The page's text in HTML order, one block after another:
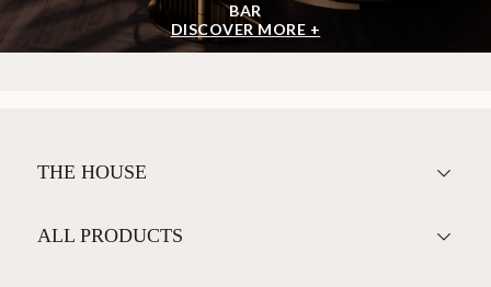
BAR
DISCOVER MORE +
THE HOUSE
ALL PRODUCTS